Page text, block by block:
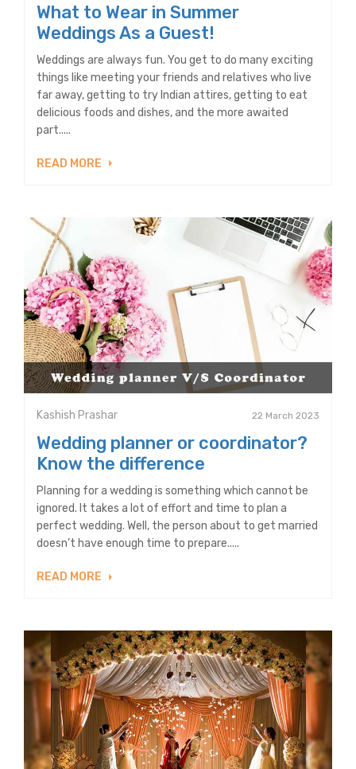
What to Wear in Summer
Weddings As a Guest!
Weddings are always fun. You get to do many exciting
things like meeting your friends and relatives who live
far away, getting to try Indian attires, getting to eat
delicious foods and dishes, and the more awaited
part.....
READ MORE
Kashish Prashar 22 March 2023
Wedding planner or coordinator?
Know the difference
Planning for a wedding is something which cannot be
ignored. It takes a lot of effort and time to plan a
perfect wedding. Well, the person about to get married
doesn’t have enough time to prepare.....
READ MORE